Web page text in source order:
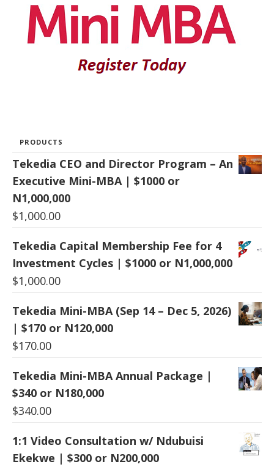
PRODUCTS
Tekedia CEO and Director Program – An
Executive Mini-MBA | $1000 or
N1,000,000
$1,000.00
Tekedia Capital Membership Fee for 4
Investment Cycles | $1000 or N1,000,000
$1,000.00
Tekedia Mini-MBA (Sep 14 – Dec 5, 2026)
| $170 or N120,000
$170.00
Tekedia Mini-MBA Annual Package |
$340 or N180,000
$340.00
1:1 Video Consultation w/ Ndubuisi
Ekekwe | $300 or N200,000